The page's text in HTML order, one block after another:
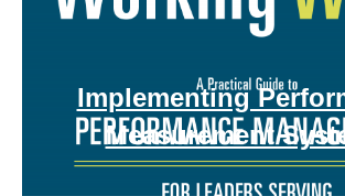
Implementing
Measurement